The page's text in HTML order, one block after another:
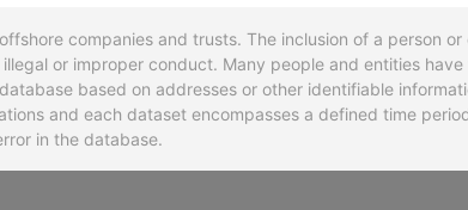
companies and trusts. The inclusion of a person
or improper conduct. Many people and entities
based on addresses or other identifiable
and each dataset encompasses a defined time
in the database.